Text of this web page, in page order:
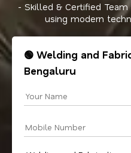
- Skilled & Certified
using modern
🟢 Welding and
Bengaluru